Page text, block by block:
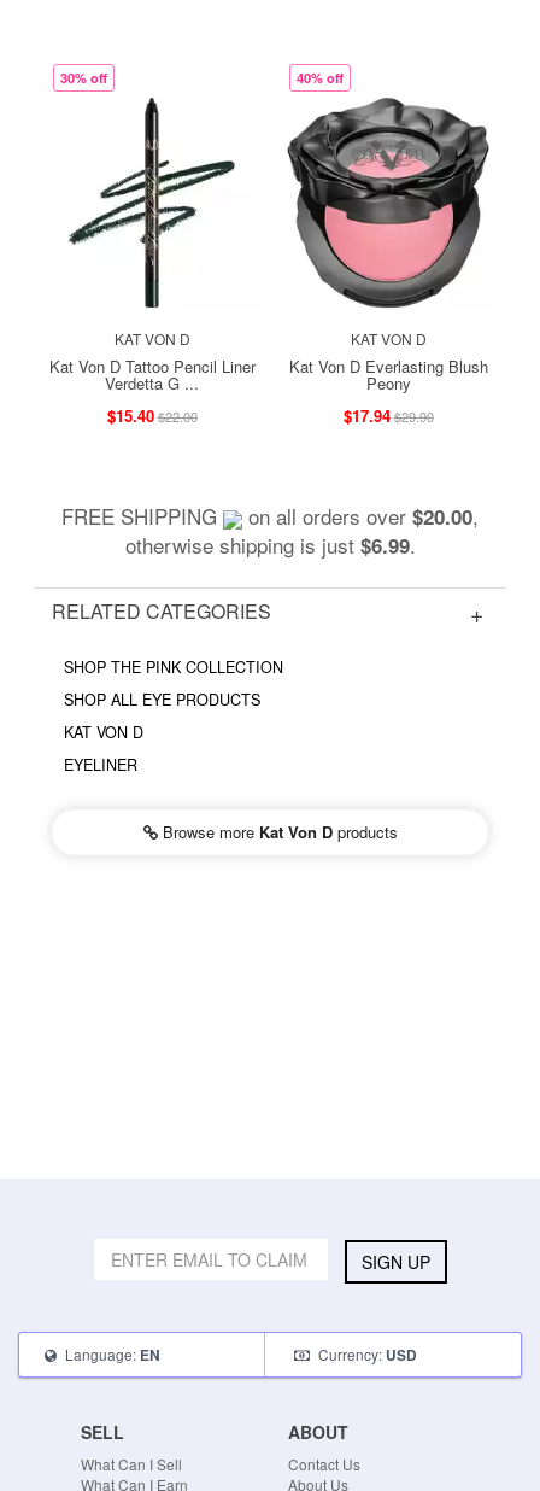
30% off
KAT VON D
Kat Von D Tattoo Pencil Liner
Verdetta G ...
$15.40$22.00
40% off
KAT VON D
Kat Von D Everlasting Blush
Peony
$17.94$29.90
FREE SHIPPING on all orders over $20.00,
otherwise shipping is just $6.99.
RELATED CATEGORIES
SHOP THE PINK COLLECTION
SHOP ALL EYE PRODUCTS
KAT VON D
EYELINER
Browse more Kat Von Dproducts
SIGN UP
Language: EN Currency: USD
SELL
What Can I Sell
What Can I Earn
ABOUT
Contact Us
About Us